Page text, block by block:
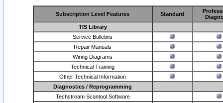
Subscription Level Features Standard
TIS Library
Service Bulletins
Repair Manuals
Wiring Diagrams
Technical Training
Other Technical Information
Diagnostics / Reprogramming
Techstream Scantool Software